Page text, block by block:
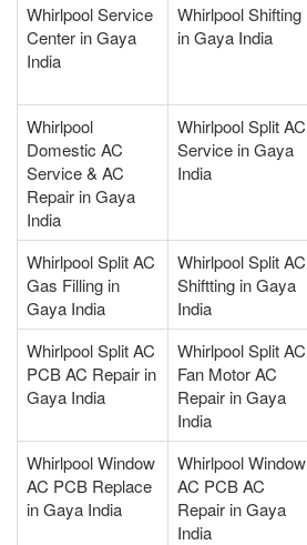
Whirlpool Service
Center in Gaya
India
Whirlpool Shifting
in Gaya India
Whirlpool
Domestic AC
Service & AC
Repair in Gaya
India
Whirlpool Split AC
Service in Gaya
India
Whirlpool Split AC
Gas Filling in
Gaya India
Whirlpool Split AC
Shiftting in Gaya
India
Whirlpool Split AC
PCB AC Repair in
Gaya India
Whirlpool Split AC
Fan Motor AC
Repair in Gaya
India
Whirlpool Window
AC PCB Replace
in Gaya India
Whirlpool Window
AC PCB AC
Repair in Gaya
India